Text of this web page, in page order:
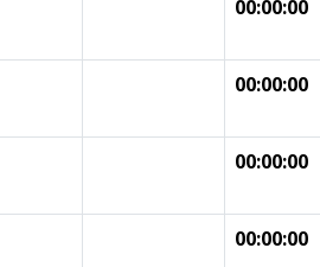
00:00:00
00:00:00
00:00:00
00:00:00